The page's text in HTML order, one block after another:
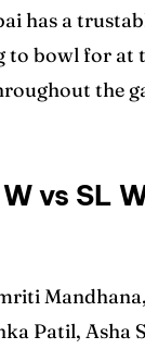
has a
bowl for at
the
vs SL
Patil, Asha